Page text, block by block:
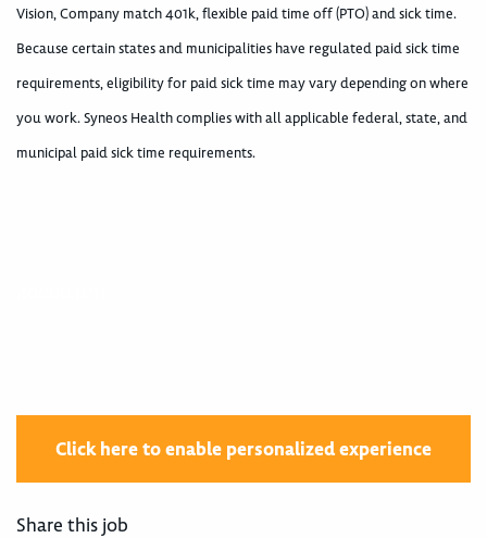
Vision, Company match 401k, flexible paid time off (PTO) and sick time.
Because certain states and municipalities have regulated paid sick time
requirements, eligibility for paid sick time may vary depending on where
you work. Syneos Health complies with all applicable federal, state, and
municipal paid sick time requirements.
Click here to enable personalized experience
Share this job